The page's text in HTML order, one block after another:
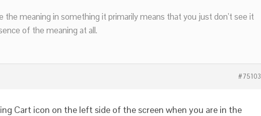
the meaning in something it primarily means that you just don’t see it
of the meaning at all.
#75103
Cart icon on the left side of the screen when you are in the